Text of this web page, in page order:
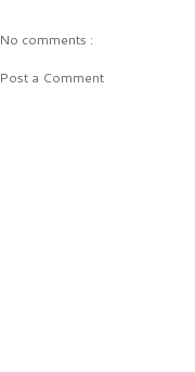
No comments :
Post a Comment